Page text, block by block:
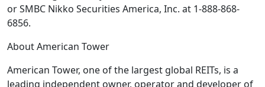
orSMBC Nikko Securities America, Inc. at 1-888-868-
6856.
AboutAmerican Tower
American Tower, one of the largest global REITs, is a
leading independent owner, operator and developer of